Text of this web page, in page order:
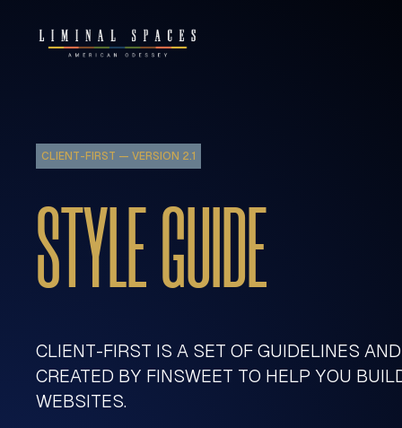
CLIENT-FIRST — VERSION 2.1
STYLE GUIDE
CLIENT-FIRST IS A SET OF GUIDELINES
CREATED BY FINSWEET TO HELP YOU
WEBSITES.